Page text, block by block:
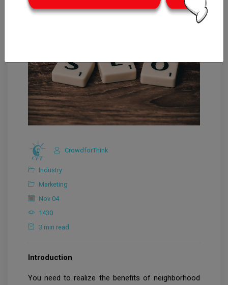
CrowdforThink
Industry
Marketing
Nov 04
1430
3 min read
Introduction
You need to realize the benefits of neighborhood